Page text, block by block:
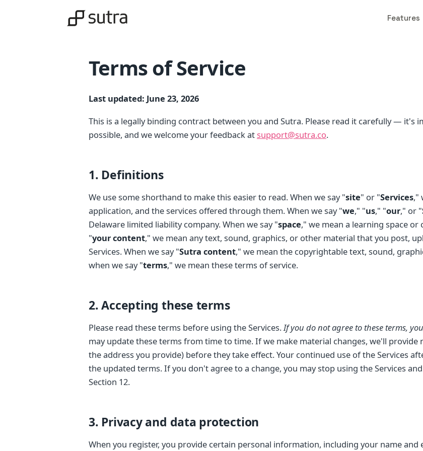
Features
Terms of Service
Last updated: June 23, 2026
This is a legally binding contract between you and Sutra. Please read it carefully — it's
possible, and we welcome your feedback at support@sutra.co.
1. Definitions
We use some shorthand to make this easier to read. When we say "site" or "Services,"
application, and the services offered through them. When we say "we," "us," "our," or "
Delaware limited liability company. When we say "space," we mean a learning space
"your content," we mean any text, sound, graphics, or other material that you post,
Services. When we say "Sutra content," we mean the copyrightable text, sound,
when we say "terms," we mean these terms of service.
2. Accepting these terms
Please read these terms before using the Services.If you do not agree to these terms,
may update these terms from time to time. If we make material changes, we'll provide
the address you provide) before they take effect. Your continued use of the Services
the updated terms. If you don't agree to a change, you may stop using the Services
Section 12.
3. Privacy and data protection
When you register, you provide certain personal information, including your name and